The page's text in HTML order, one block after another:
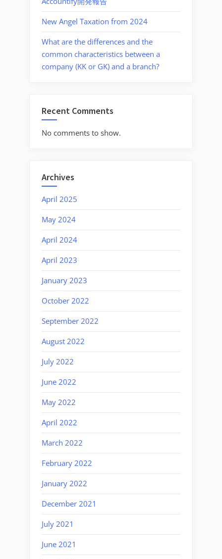
New Angel Taxation from 2024
What are the differences and the
common characteristics between a
company (KK or GK) and a branch?
Recent Comments
No comments to show.
Archives
April 2025
May 2024
April 2024
April 2023
January 2023
October 2022
September 2022
August 2022
July 2022
June 2022
May 2022
April 2022
March 2022
February 2022
January 2022
December 2021
July 2021
June 2021